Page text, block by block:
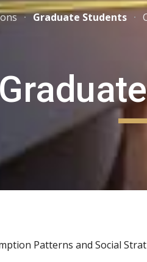
Skip to main content
Graduate Students
Patterns and Social